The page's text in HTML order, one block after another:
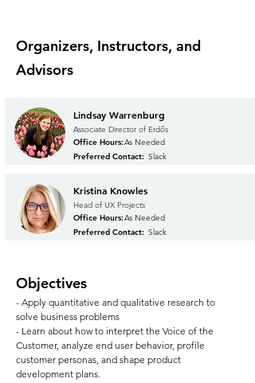
Organizers, Instructors, and
Advisors
Lindsay Warrenburg
Associate Director of Erdős
Office Hours:As Needed
Preferred Contact: Slack
Kristina Knowles
Head of UX Projects
Office Hours:As Needed
Preferred Contact: Slack
Objectives
- Apply quantitative and qualitative research to
solve business problems
- Learn about how to interpret the Voice of the
Customer, analyze end user behavior, profile
customer personas, and shape product
development plans.